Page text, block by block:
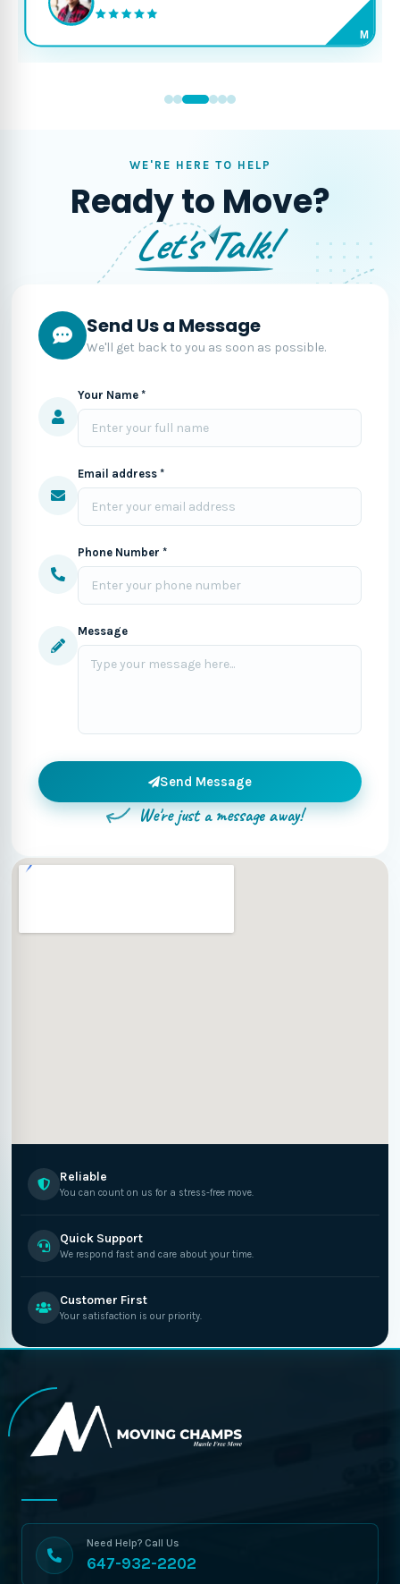
M
WE'RE HERE TO HELP
Ready to Move?
Let's Talk!
Send Us a Message
We'll get back to you as soon as possible.
Your Name *
Email address *
Phone Number *
Message
Send Message
We're just a message away!
Reliable
You can count on us for a stress-free move.
Quick Support
We respond fast and care about your time.
Customer First
Your satisfaction is our priority.
Need Help? Call Us
647-932-2202